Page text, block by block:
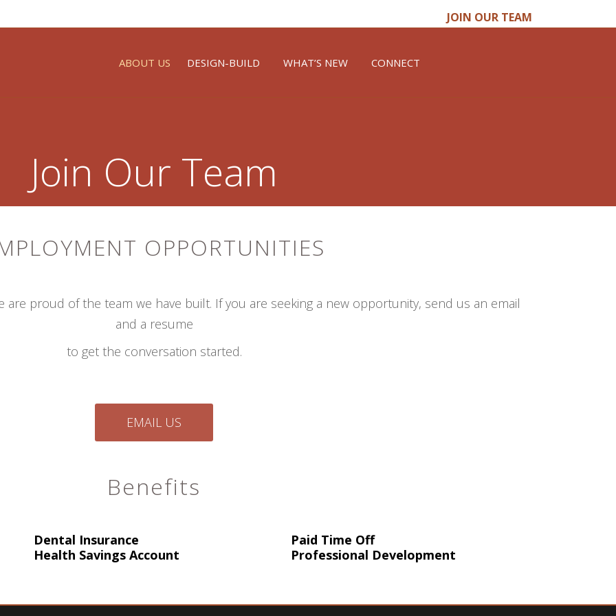
JOIN OUR TEAM
ABOUT US DESIGN-BUILD WHAT’S NEW CONNECT
Join Our Team
OPPORTUNITIES
are proud of the team we have built. If you are seeking a new opportunity, send us an email
and a resume
to get the conversation started.
EMAIL US
Benefits
Dental Insurance
Health Savings Account
Paid Time Off
Professional Development